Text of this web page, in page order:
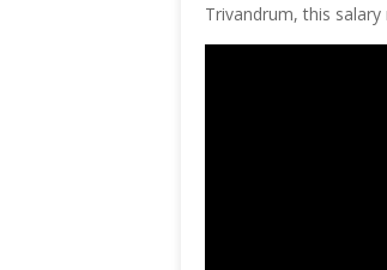
Trivandrum, this